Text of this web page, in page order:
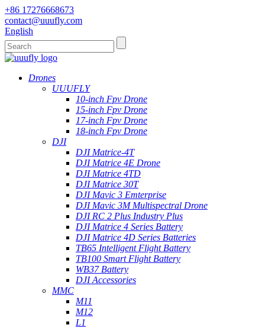
+86 17276668673
contact@uuufly.com
English
Drones
UUUFLY
10-inch Fpv Drone
15-inch Fpv Drone
17-inch Fpv Drone
18-inch Fpv Drone
DJI
DJI Matrice-4T
DJI Matrice 4E Drone
DJI Matrice 4TD
DJI Matrice 30T
DJI Mavic 3 Emterprise
DJI Mavic 3M Multispectral Drone
DJI RC 2 Plus Industry Plus
DJI Matrice 4 Series Battery
DJI Matrice 4D Series Batteries
TB65 Intelligent Flight Battery
TB100 Smart Flight Battery
WB37 Battery
DJI Accessories
MMC
M11
M12
L1